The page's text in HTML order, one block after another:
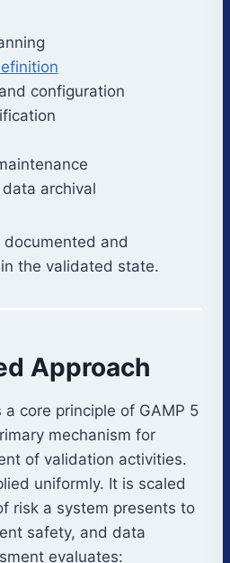
configuration
archival
and
the validated state.
Approach
a core principle of GAMP 5
mechanism for
of validation activities.
uniformly. It is scaled
risk a system presents to
safety, and data
evaluates: